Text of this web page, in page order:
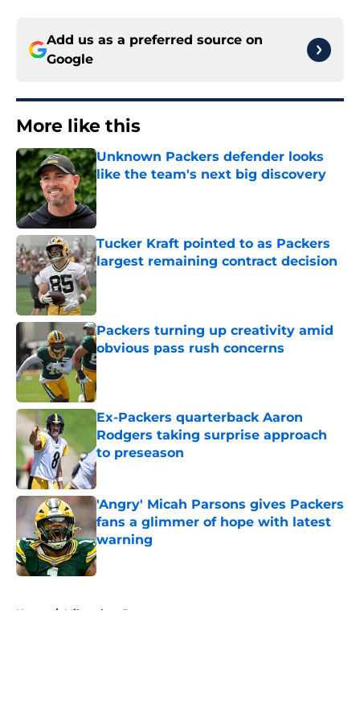
Add us as a preferred source on
Google
More like this
Unknown Packers defender looks
like the team's next big discovery
Published by on Invalid Date
Tucker Kraft pointed to as Packers
largest remaining contract decision
Published by on Invalid Date
Packers turning up creativity amid
obvious pass rush concerns
Published by on Invalid Date
Ex-Packers quarterback Aaron
Rodgers taking surprise approach
to preseason
Published by on Invalid Date
'Angry' Micah Parsons gives Packers
fans a glimmer of hope with latest
warning
Published by on Invalid Date
Home / Milwaukee Brewers